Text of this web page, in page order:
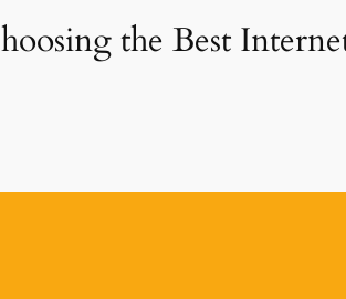
the Best